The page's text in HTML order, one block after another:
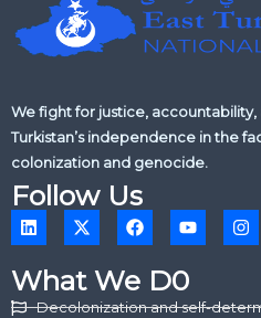
We fight for justice,
Turkistan’s independence in the
colonization and genocide.
Follow Us
L
i
k
e
d
X
-
w
i
t
F
a
e
b
o
Y
o
t
u
b
I
n
g
What We D0
Decolonization and self-